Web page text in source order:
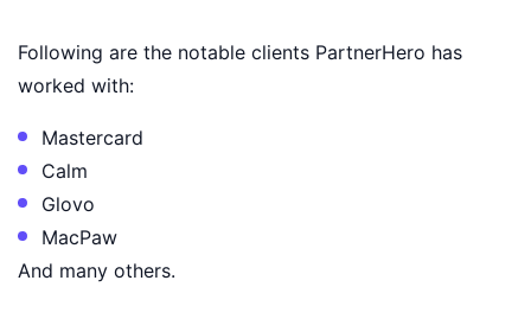
Following are the notable clients PartnerHero has
worked with:
Mastercard
Calm
Glovo
MacPaw
And many others.